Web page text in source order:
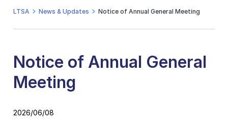
LTSA News & Updates Notice of Annual General Meeting
Notice of Annual General
Meeting
2026/06/08